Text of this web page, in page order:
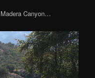
Canyon…